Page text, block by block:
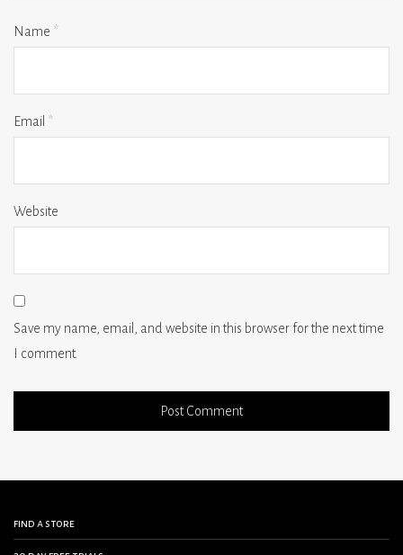
Name *
Email *
Website
Save my name, email, and website in this browser for the next time
I comment.
find a store